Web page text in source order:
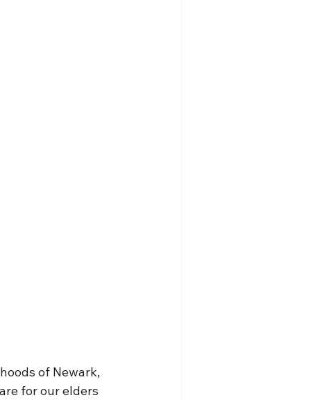
of Newark,
for our elders